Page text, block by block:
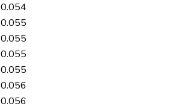
0.054
0.055
0.055
0.055
0.055
0.056
0.056